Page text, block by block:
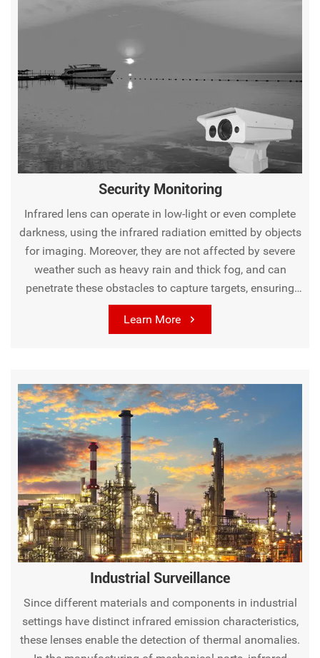
Security Monitoring
Infrared lens can operate in low-light or even complete
darkness, using the infrared radiation emitted by objects
for imaging. Moreover, they are not affected by severe
weather such as heavy rain and thick fog, and can
penetrate these obstacles to capture targets, ensuring
the stability of monitoring, greatly enhancing the
reliability and comprehensiveness of security
Learn More
Industrial Surveillance
Since different materials and components in industrial
settings have distinct infrared emission characteristics,
these lenses enable the detection of thermal anomalies.